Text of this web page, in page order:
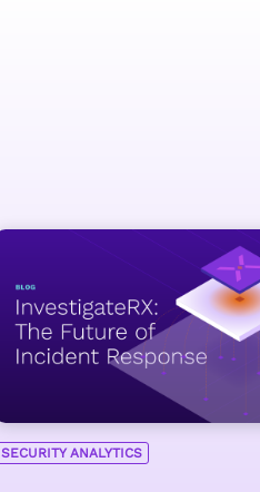
SECURITY ANALYTICS